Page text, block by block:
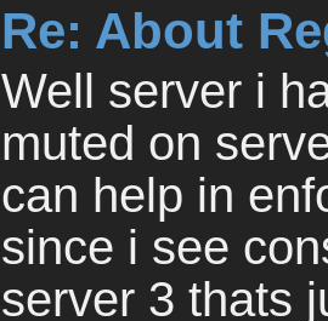
Re: About
Well server i
muted on
can help in
since i see
server 3 thats